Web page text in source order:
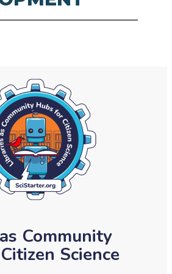
Community
Science